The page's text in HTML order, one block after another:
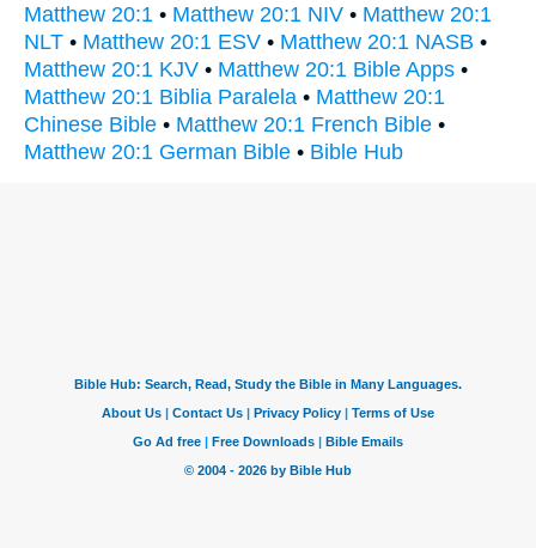
Matthew 20:1 • Matthew 20:1 NIV • Matthew 20:1
NLT • Matthew 20:1 ESV • Matthew 20:1 NASB •
Matthew 20:1 KJV • Matthew 20:1 Bible Apps •
Matthew 20:1 Biblia Paralela • Matthew 20:1
Chinese Bible • Matthew 20:1 French Bible •
Matthew 20:1 German Bible • Bible Hub